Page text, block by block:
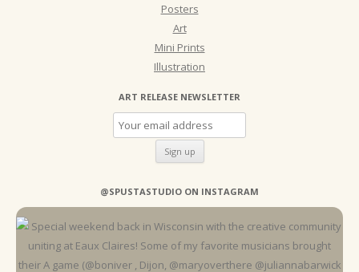
Posters
Art
Mini Prints
Illustration
ART RELEASE NEWSLETTER
@SPUSTASTUDIO ON INSTAGRAM